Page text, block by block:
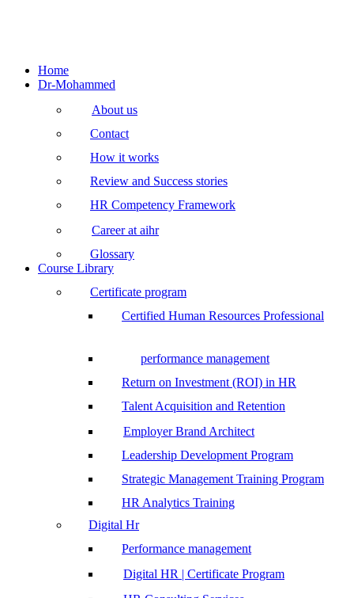
Home
Dr-Mohammed
About us
Contact
How it works
Review and Success stories
HR Competency Framework
Career at aihr
Glossary
Course Library
Certificate program
Certified Human Resources Professional
performance management
Return on Investment (ROI) in HR
Talent Acquisition and Retention
Employer Brand Architect
Leadership Development Program
Strategic Management Training Program
HR Analytics Training
Digital Hr
Performance management
Digital HR | Certificate Program